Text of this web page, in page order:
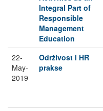
Integral Part of
Responsible
Management
Education
22-
May-
2019
Održivost i HR
prakse